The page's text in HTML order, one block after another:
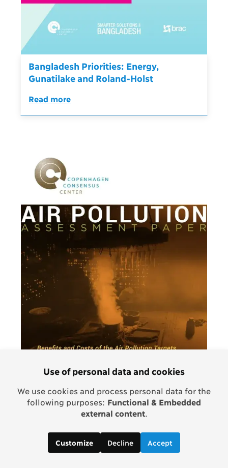
Bangladesh Priorities: Energy,
Gunatilake and Roland-Holst
Read more
Post-2015 Consensus: Air Pollution
Assessment, Larsen
Use of personal data and cookies
We use cookies and process personal data for the
following purposes: Functional & Embedded
external content.
Customize Decline Accept